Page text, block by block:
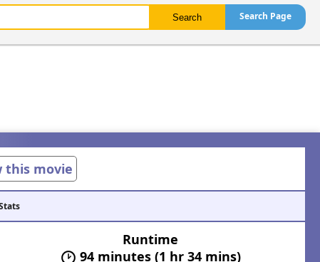
Search Page
this movie
Runtime
94 minutes (1 hr 34 mins)